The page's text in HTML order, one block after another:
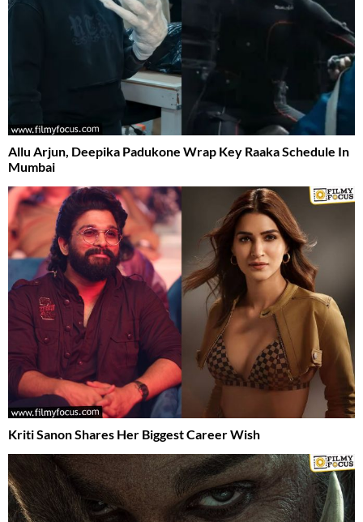
Allu Arjun, Deepika Padukone Wrap Key Raaka Schedule In
Mumbai
Kriti Sanon Shares Her Biggest Career Wish